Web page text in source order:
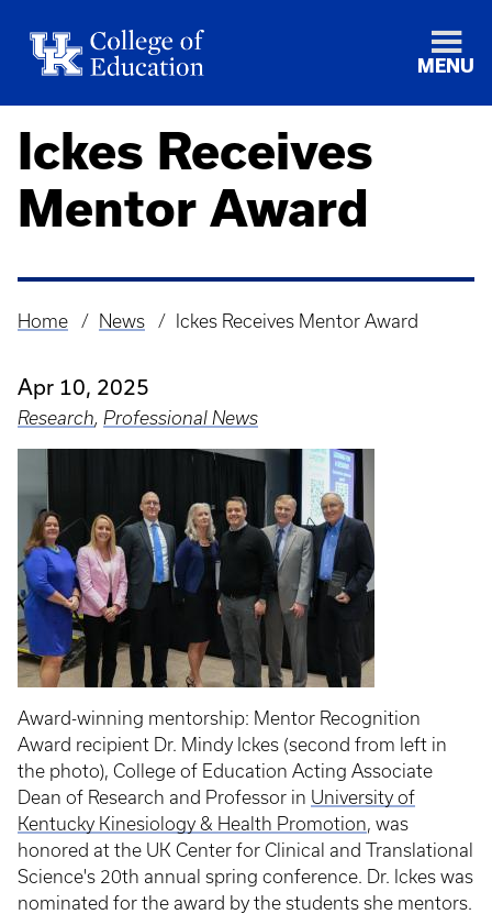
MENU
Ickes Receives
Mentor Award
Breadcrumb
Home News Ickes Receives Mentor Award
Apr 10, 2025
Research, Professional News
Award-winning mentorship: Mentor Recognition
Award recipient Dr. Mindy Ickes (second from left in
the photo), College of Education Acting Associate
Dean of Research and Professor in University of
Kentucky Kinesiology & Health Promotion, was
honored at the UK Center for Clinical and Translational
Science's 20th annual spring conference. Dr. Ickes was
nominated for the award by the students she mentors.